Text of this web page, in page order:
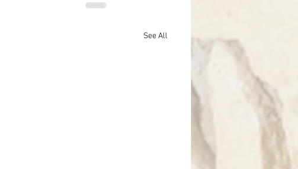
See All